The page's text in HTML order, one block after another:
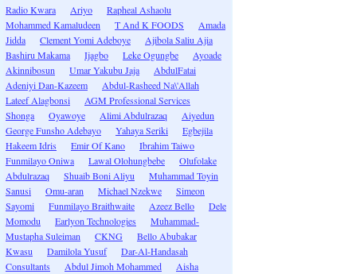
Radio Kwara Ariyo
Rapheal Ashaolu
Mohammed Kamaludeen
T And K FOODS
Amada
Jidda
Clement Yomi Adeboye
Ajibola Saliu Ajia
Bashiru Makama
Ijagbo Leke Ogungbe
Ayoade
Akinnibosun
Umar Yakubu Jaja
AbdulFatai
Adeniyi Dan-Kazeem
Abdul-Rasheed Na\'Allah
Lateef Alagbonsi
AGM Professional Services
Shonga
Oyawoye Alimi Abdulrazaq
Aiyedun
George Funsho Adebayo
Yahaya Seriki
Egbejila
Hakeem Idris
Emir Of Kano
Ibrahim Taiwo
Funmilayo Oniwa
Lawal Olohungbebe
Olufolake
Abdulrazaq
Shuaib Boni Aliyu
Muhammad Toyin
Sanusi
Omu-aran Michael Nzekwe
Simeon
Sayomi
Funmilayo Braithwaite Azeez Bello
Dele
Momodu
Earlyon Technologies
Muhammad-
Mustapha Suleiman
CKNG
Bello Abubakar
Kwasu
Damilola Yusuf
Dar-Al-Handasah
Consultants
Abdul Jimoh Mohammed
Aisha